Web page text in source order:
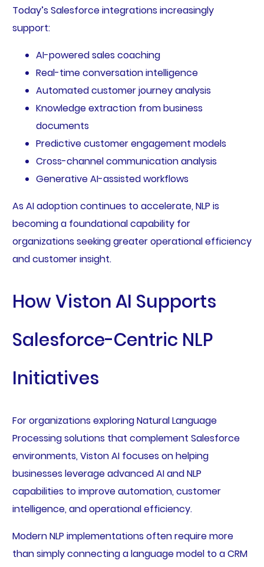
Today’s Salesforce integrations increasingly
support:
AI-powered sales coaching
Real-time conversation intelligence
Automated customer journey analysis
Knowledge extraction from business
documents
Predictive customer engagement models
Cross-channel communication analysis
Generative AI-assisted workflows
As AI adoption continues to accelerate, NLP is
becoming a foundational capability for
organizations seeking greater operational efficiency
and customer insight.
How Viston AI Supports
Salesforce-Centric NLP
Initiatives
For organizations exploring Natural Language
Processing solutions that complement Salesforce
environments, Viston AI focuses on helping
businesses leverage advanced AI and NLP
capabilities to improve automation, customer
intelligence, and operational efficiency.
Modern NLP implementations often require more
than simply connecting a language model to a CRM